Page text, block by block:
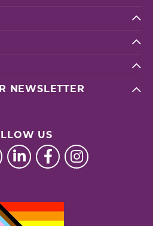
NEWSLETTER
US